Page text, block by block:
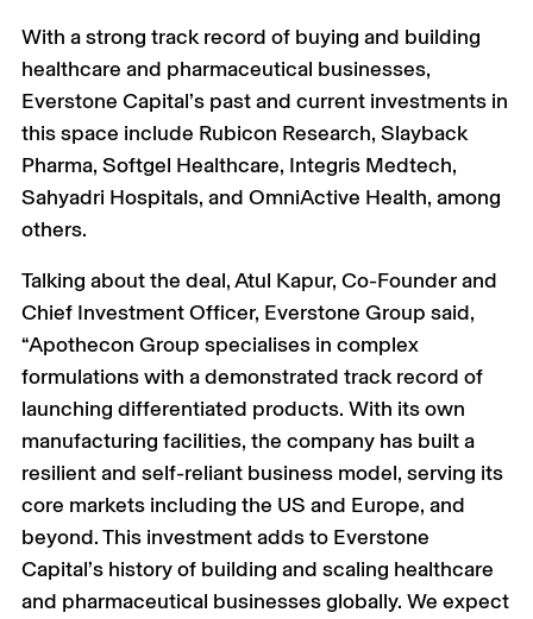
With a strong track record of buying and building
healthcare and pharmaceutical businesses,
Everstone Capital’s past and current investments in
this space include Rubicon Research, Slayback
Pharma, Softgel Healthcare, Integris Medtech,
Sahyadri Hospitals, and OmniActive Health, among
others.
Talking about the deal, Atul Kapur, Co-Founder and
Chief Investment Officer, Everstone Group said,
“Apothecon Group specialises in complex
formulations with a demonstrated track record of
launching differentiated products. With its own
manufacturing facilities, the company has built a
resilient and self-reliant business model, serving its
core markets including the US and Europe, and
beyond. This investment adds to Everstone
Capital’s history of building and scaling healthcare
and pharmaceutical businesses globally. We expect